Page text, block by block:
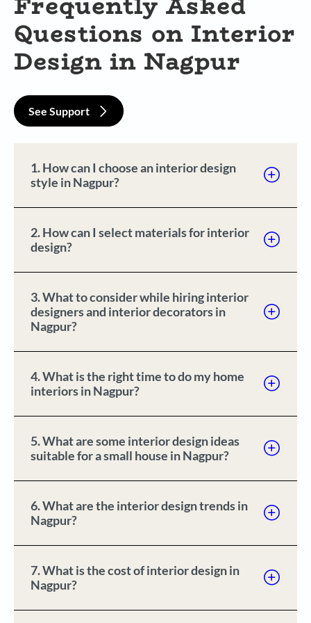
Questions on Interior
Design in Nagpur
See Support
1. How can I choose an interior design
style in Nagpur?
2. How can I select materials for interior
design?
3. What to consider while hiring interior
designers and interior decorators in
Nagpur?
4. What is the right time to do my home
interiors in Nagpur?
5. What are some interior design ideas
suitable for a small house in Nagpur?
6. What are the interior design trends in
Nagpur?
7. What is the cost of interior design in
Nagpur?